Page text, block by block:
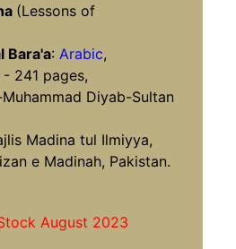
(Lessons of
Bara'a: Arabic,
241 pages,
Diyab-Sultan
Madina tul Ilmiyya,
e Madinah, Pakistan.
August 2023